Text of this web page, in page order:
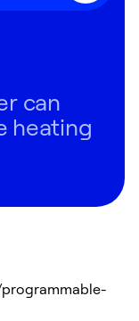
can
heating
programmable-